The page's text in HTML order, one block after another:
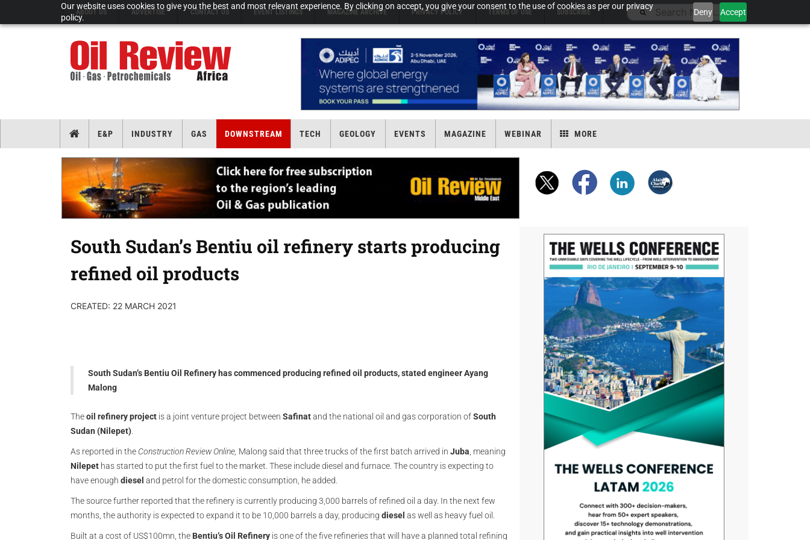
Our website uses cookies to give you the best and most relevant experience. By clicking on accept, you give your consent to the use of cookies as per our privacy
policy.
Deny Accept
ABOUT US ADVERTISE CONTACT US EVENT LISTINGS MAGAZINE ARCHIVE PRIVACY POLICY TERMS OF USE SUBSCRIBE
E&P INDUSTRY GAS DOWNSTREAM TECH GEOLOGY EVENTS MAGAZINE WEBINAR MORE
South Sudan’s Bentiu oil refinery starts producing
refined oil products
CREATED: 22 MARCH 2021
South Sudan’s Bentiu Oil Refinery has commenced producing refined oil products, stated engineer Ayang
Malong
Theoil refinery project is a joint venture project between Safinatand the national oil and gas corporation ofSouth
Sudan (Nilepet)
As reported in the Construction Review Online, Malong said that three trucks of the first batch arrived in Juba , meaning
Nilepet has started to put the first fuel to the market. These include diesel and furnace. The country is expecting to
have enough diesel and petrol for the domestic consumption, he added.
The source further reported that the refinery is currently producing 3,000 barrels of refined oil a day. In the next few
months, the authority is expected to expand it to be 10,000 barrels a day, producing diesel as well as heavy fuel oil.
Built at a cost of US$100mn, the Bentiu’s Oil Refinery is one of the five refineries that will have a planned total refining